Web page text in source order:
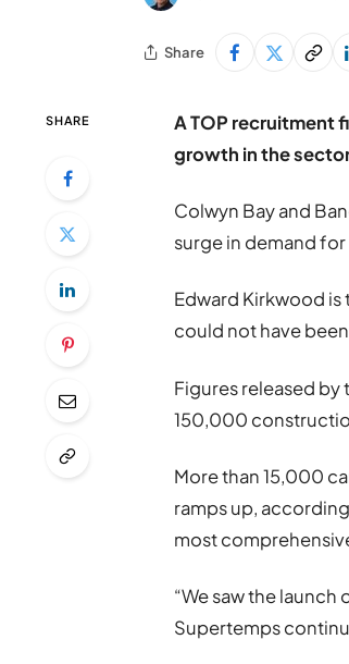
Share
SHARE
A TOP recruitment
growth in the
Colwyn Bay and
surge in demand
Edward Kirkwood is
could not have
Figures released by
150,000
More than 15,000
ramps up,
most
“We saw the
Supertemps